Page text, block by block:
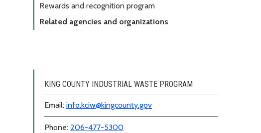
Rewards and recognition program
Related agencies and organizations
KING COUNTY INDUSTRIAL WASTE PROGRAM
Email: info.kciw@kingcounty.gov
Phone: 206-477-5300